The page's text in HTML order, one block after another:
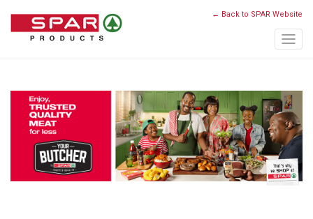
← Back to SPAR Website